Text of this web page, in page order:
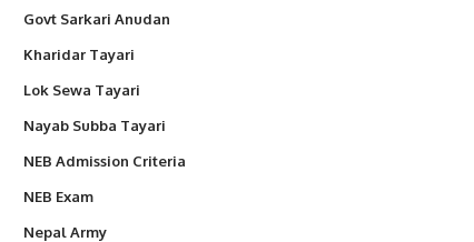
Govt Sarkari Anudan
Kharidar Tayari
Lok Sewa Tayari
Nayab Subba Tayari
NEB Admission Criteria
NEB Exam
Nepal Army